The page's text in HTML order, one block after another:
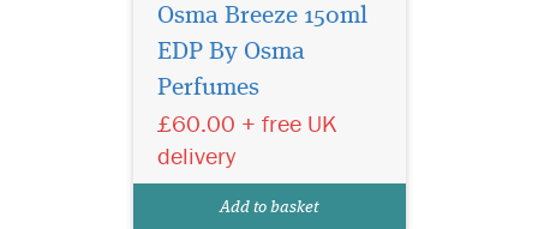
Osma Breeze 150ml
EDP By Osma
Perfumes
£60.00 + free UK
delivery
Add to basket
Discover the magic of
love and beauty with
Osma Romance, a unique
Guerlain that suits every
of all who seek distinction.